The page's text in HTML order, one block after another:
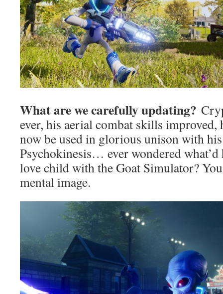
What are we carefully updating?
ever, his aerial combat skills improved,
now be used in glorious unison with
Psychokinesis… ever wondered what’d
love child with the Goat Simulator?
mental image.